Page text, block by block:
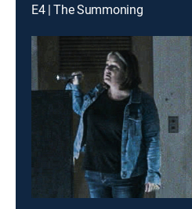
E4 | The Summoning